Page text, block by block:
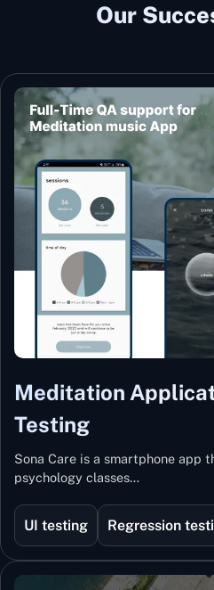
Our
Meditation
Testing
Sona Care is a smartphone app
psychology classes…
UI testing Regression